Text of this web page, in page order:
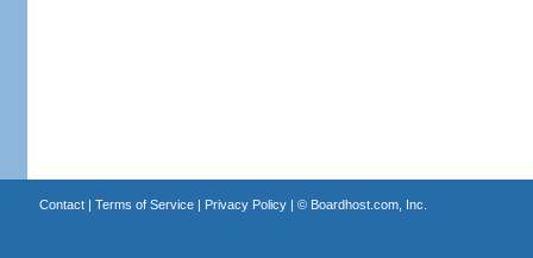
Contact| Terms of Service| Privacy Policy| © Boardhost.com, Inc.